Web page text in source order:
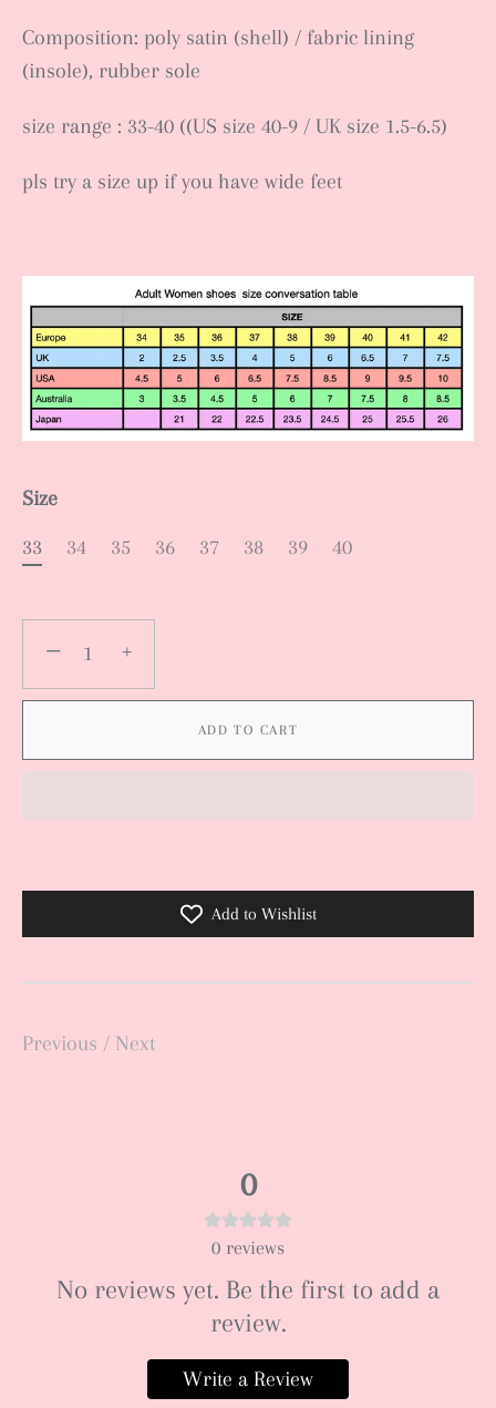
Composition: poly satin (shell) / fabric lining
(insole), rubber sole
size range : 33-40 ((US size 40-9 / UK size 1.5-6.5)
pls try a size up if you have wide feet
Size
33
34 35 36 37 38 39 40
− +
ADD TO CART
Add to Wishlist
Previous / Next
0
0 reviews
No reviews yet. Be the first to add a
review.
Write a Review